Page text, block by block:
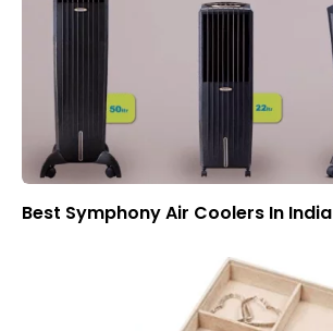
Best Symphony Air Coolers In India